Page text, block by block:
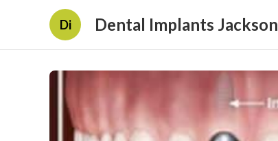
Di Dental Implants